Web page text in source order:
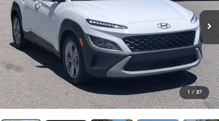
1 / 37